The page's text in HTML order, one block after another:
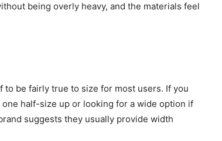
being overly heavy, and the materials feel
to be fairly true to size for most users. If you
half-size up or looking for a wide option if
suggests they usually provide width